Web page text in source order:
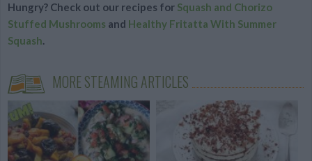
Hungry? Check out our recipes for Squash and Chorizo
Stuffed Mushrooms and Healthy Fritatta With Summer
Squash.
MORE STEAMING ARTICLES